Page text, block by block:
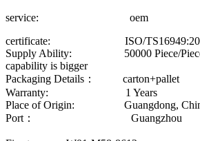
service: oem
certificate: ISO/
Supply Ability: 50000 Piece/Pieces
capability is bigger
Packaging Details： carton+pallet
Warranty: 1 Years
Place of Origin: Guangdong,
Port： Guangzhou